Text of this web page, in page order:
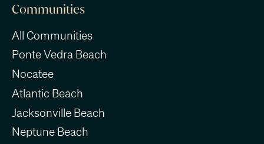
Communities
All Communities
Ponte Vedra Beach
Nocatee
Atlantic Beach
Jacksonville Beach
Neptune Beach